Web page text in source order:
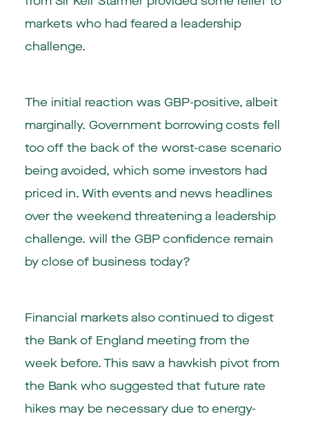
markets who had feared a leadership
challenge.
The initial reaction was GBP-positive, albeit
marginally. Government borrowing costs fell
too off the back of the worst-case scenario
being avoided, which some investors had
priced in. With events and news headlines
over the weekend threatening a leadership
challenge. will the GBP confidence remain
by close of business today?
Financial markets also continued to digest
the Bank of England meeting from the
week before. This saw a hawkish pivot from
the Bank who suggested that future rate
hikes may be necessary due to energy-